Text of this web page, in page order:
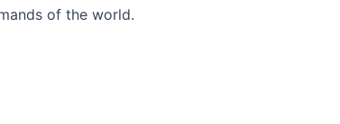
of the world.